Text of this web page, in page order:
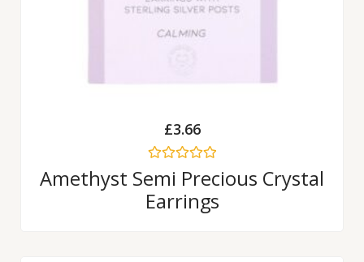
£3.66
Rated
0
out
of
Amethyst Semi Precious Crystal
Earrings